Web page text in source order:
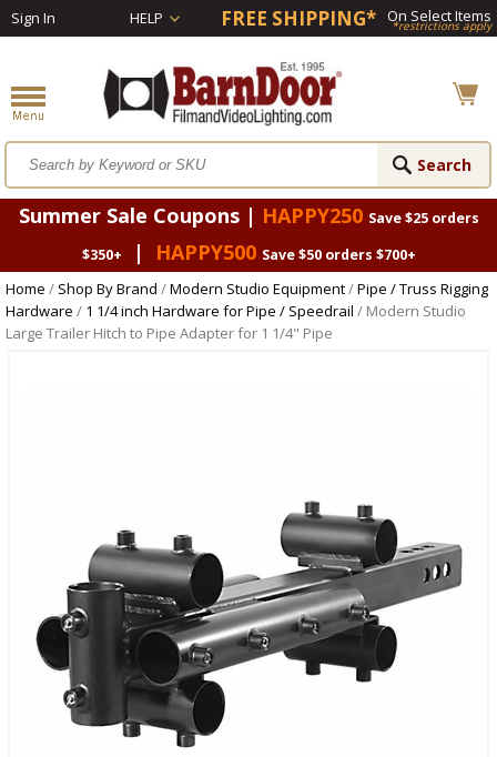
Sign In HELP FREE SHIPPING* On Select Items
*restrictions apply
Summer Sale Coupons | HAPPY250 Save $25 orders
$350+
| HAPPY500 Save $50 orders $700+
Home / Shop By Brand /Modern Studio Equipment/Pipe / Truss Rigging
Hardware / 1 1/4 inch Hardware for Pipe / Speedrail / Modern Studio
Large Trailer Hitch to Pipe Adapter for 1 1/4" Pipe